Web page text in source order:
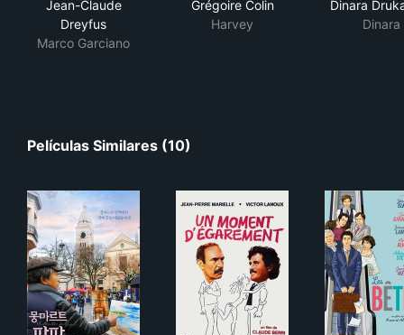
Jean-Claude
Dreyfus
Marco Garciano
Grégoire Colin
Harvey
Dinara
Dinara
Películas Similares (10)